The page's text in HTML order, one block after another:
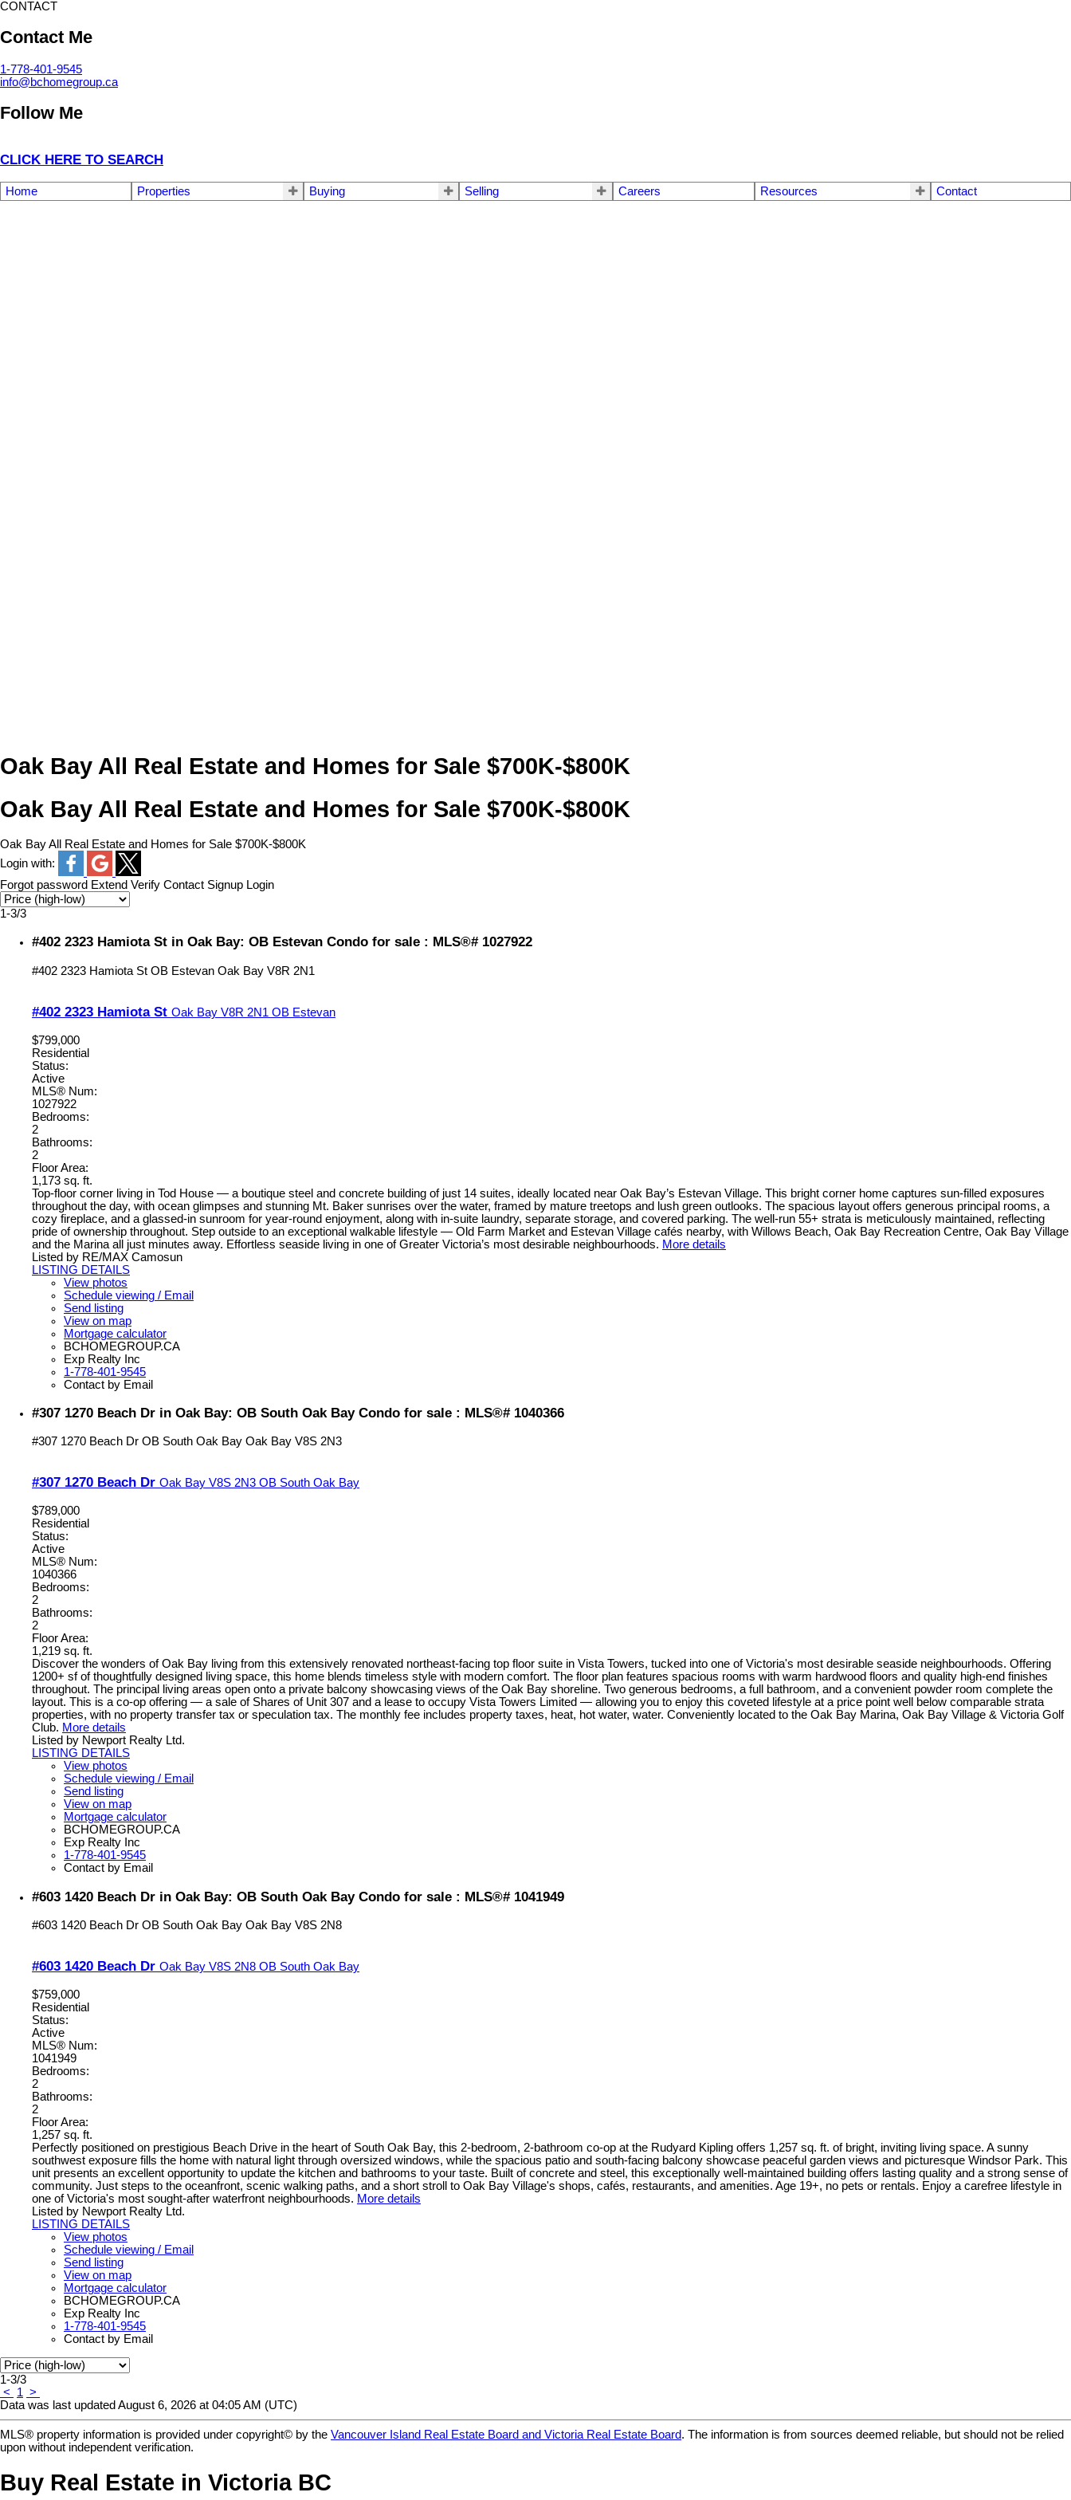
CONTACT
Contact Me
1-778-401-9545
info@bchomegroup.ca
Follow Me
CLICK HERE TO SEARCH
Home Properties Buying Selling Careers Resources Contact
Oak Bay All Real Estate and Homes for Sale $700K-$800K
Oak Bay All Real Estate and Homes for Sale $700K-$800K
Oak Bay All Real Estate and Homes for Sale $700K-$800K
Login with:
Forgot password Extend Verify Contact Signup Login
1-3/3
#402 2323 Hamiota St in Oak Bay: OB Estevan Condo for sale : MLS®# 1027922
#402 2323 Hamiota St OB Estevan Oak Bay V8R 2N1
#402 2323 Hamiota St Oak Bay V8R 2N1 OB Estevan
$799,000
Residential
Status:
Active
MLS® Num:
1027922
Bedrooms:
2
Bathrooms:
2
Floor Area:
1,173 sq. ft.
Top-floor corner living in Tod House — a boutique steel and concrete building of just 14 suites, ideally located near Oak Bay’s Estevan Village. This bright corner home captures sun-filled exposures
throughout the day, with ocean glimpses and stunning Mt. Baker sunrises over the water, framed by mature treetops and lush green outlooks. The spacious layout offers generous principal rooms, a
cozy fireplace, and a glassed-in sunroom for year-round enjoyment, along with in-suite laundry, separate storage, and covered parking. The well-run 55+ strata is meticulously maintained, reflecting
pride of ownership throughout. Step outside to an exceptional walkable lifestyle — Old Farm Market and Estevan Village cafés nearby, with Willows Beach, Oak Bay Recreation Centre, Oak Bay Village
and the Marina all just minutes away. Effortless seaside living in one of Greater Victoria’s most desirable neighbourhoods. More details
Listed by RE/MAX Camosun
LISTING DETAILS
View photos
Schedule viewing / Email
Send listing
View on map
Mortgage calculator
BCHOMEGROUP.CA
Exp Realty Inc
1-778-401-9545
Contact by Email
#307 1270 Beach Dr in Oak Bay: OB South Oak Bay Condo for sale : MLS®# 1040366
#307 1270 Beach Dr OB South Oak Bay Oak Bay V8S 2N3
#307 1270 Beach Dr Oak Bay V8S 2N3 OB South Oak Bay
$789,000
Residential
Status:
Active
MLS® Num:
1040366
Bedrooms:
2
Bathrooms:
2
Floor Area:
1,219 sq. ft.
Discover the wonders of Oak Bay living from this extensively renovated northeast-facing top floor suite in Vista Towers, tucked into one of Victoria's most desirable seaside neighbourhoods. Offering
1200+ sf of thoughtfully designed living space, this home blends timeless style with modern comfort. The floor plan features spacious rooms with warm hardwood floors and quality high-end finishes
throughout. The principal living areas open onto a private balcony showcasing views of the Oak Bay shoreline. Two generous bedrooms, a full bathroom, and a convenient powder room complete the
layout. This is a co-op offering — a sale of Shares of Unit 307 and a lease to occupy Vista Towers Limited — allowing you to enjoy this coveted lifestyle at a price point well below comparable strata
properties, with no property transfer tax or speculation tax. The monthly fee includes property taxes, heat, hot water, water. Conveniently located to the Oak Bay Marina, Oak Bay Village & Victoria Golf
Club. More details
Listed by Newport Realty Ltd.
LISTING DETAILS
View photos
Schedule viewing / Email
Send listing
View on map
Mortgage calculator
BCHOMEGROUP.CA
Exp Realty Inc
1-778-401-9545
Contact by Email
#603 1420 Beach Dr in Oak Bay: OB South Oak Bay Condo for sale : MLS®# 1041949
#603 1420 Beach Dr OB South Oak Bay Oak Bay V8S 2N8
#603 1420 Beach Dr Oak Bay V8S 2N8 OB South Oak Bay
$759,000
Residential
Status:
Active
MLS® Num:
1041949
Bedrooms:
2
Bathrooms:
2
Floor Area:
1,257 sq. ft.
Perfectly positioned on prestigious Beach Drive in the heart of South Oak Bay, this 2-bedroom, 2-bathroom co-op at the Rudyard Kipling offers 1,257 sq. ft. of bright, inviting living space. A sunny
southwest exposure fills the home with natural light through oversized windows, while the spacious patio and south-facing balcony showcase peaceful garden views and picturesque Windsor Park. This
unit presents an excellent opportunity to update the kitchen and bathrooms to your taste. Built of concrete and steel, this exceptionally well-maintained building offers lasting quality and a strong sense of
community. Just steps to the oceanfront, scenic walking paths, and a short stroll to Oak Bay Village's shops, cafés, restaurants, and amenities. Age 19+, no pets or rentals. Enjoy a carefree lifestyle in
one of Victoria's most sought-after waterfront neighbourhoods. More details
Listed by Newport Realty Ltd.
LISTING DETAILS
View photos
Schedule viewing / Email
Send listing
View on map
Mortgage calculator
BCHOMEGROUP.CA
Exp Realty Inc
1-778-401-9545
Contact by Email
1-3/3
<
1 >
Data was last updated August 6, 2026 at 04:05 AM (UTC)
MLS® property information is provided under copyright© by the Vancouver Island Real Estate Board and Victoria Real Estate Board. The information is from sources deemed reliable, but should not be relied
upon without independent verification.
Buy Real Estate in Victoria BC